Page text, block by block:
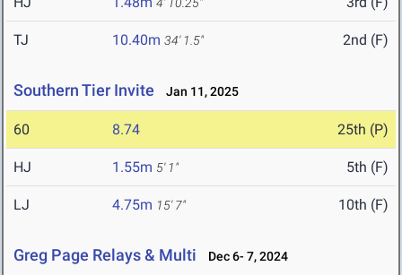
TJ 10.40m 34' 1.5" 2nd (F)
Southern Tier Invite Jan 11, 2025
60 8.74 25th (P)
HJ 1.55m 5' 1" 5th (F)
LJ 4.75m 15' 7" 10th (F)
Greg Page Relays & Multi Dec 6- 7, 2024